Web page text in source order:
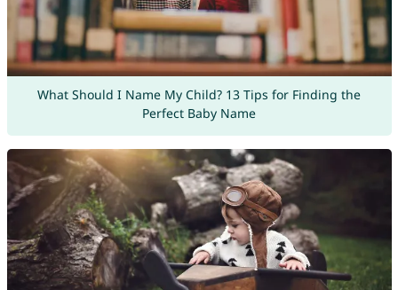
What Should I Name My Child? 13 Tips for Finding the
Perfect Baby Name